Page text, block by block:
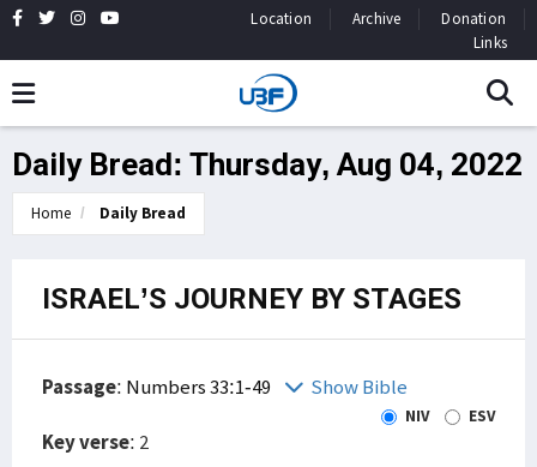
Location Archive
Donation
Links
Daily Bread: Thursday, Aug 04, 2022
Home Daily Bread
ISRAEL’S JOURNEY BY STAGES
Passage: Numbers 33:1-49 Show Bible
NIV ESV
Key verse: 2